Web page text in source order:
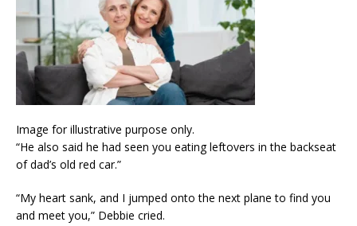
Image for illustrative purpose only.
“He also said he had seen you eating leftovers in the backseat
of dad’s old red car.”
“My heart sank, and I jumped onto the next plane to find you
and meet you,” Debbie cried.